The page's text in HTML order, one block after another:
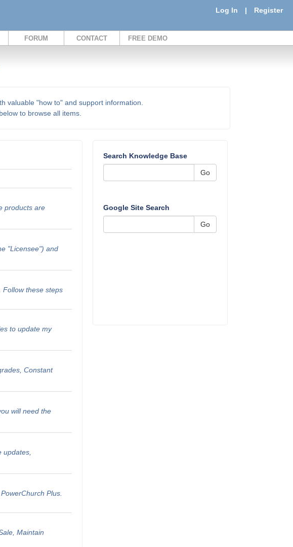
Log In | Register
FORUM CONTACT FREE DEMO
valuable "how to" and support information.
to browse all items.
products are
"Licensee") and
these steps
to update my
Constant
will need the
updates,
Plus.
Maintain
Search Knowledge Base
Go
Google Site Search
Go